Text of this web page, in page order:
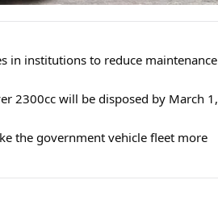
in institutions to reduce maintenance
2300cc will be disposed by March 1,
the government vehicle fleet more